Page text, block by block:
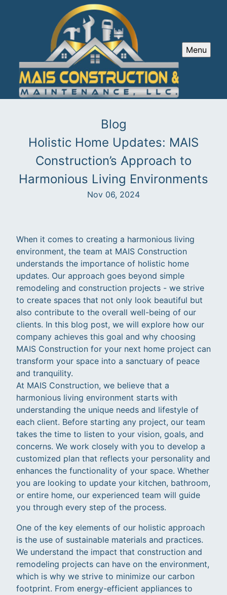
Menu
Blog
Holistic Home Updates: MAIS
Construction’s Approach to
Harmonious Living Environments
Nov 06, 2024
When it comes to creating a harmonious living
environment, the team at MAIS Construction
understands the importance of holistic home
updates. Our approach goes beyond simple
remodeling and construction projects - we strive
to create spaces that not only look beautiful but
also contribute to the overall well-being of our
clients. In this blog post, we will explore how our
company achieves this goal and why choosing
MAIS Construction for your next home project can
transform your space into a sanctuary of peace
and tranquility.
At MAIS Construction, we believe that a
harmonious living environment starts with
understanding the unique needs and lifestyle of
each client. Before starting any project, our team
takes the time to listen to your vision, goals, and
concerns. We work closely with you to develop a
customized plan that reflects your personality and
enhances the functionality of your space. Whether
you are looking to update your kitchen, bathroom,
or entire home, our experienced team will guide
you through every step of the process.
One of the key elements of our holistic approach
is the use of sustainable materials and practices.
We understand the impact that construction and
remodeling projects can have on the environment,
which is why we strive to minimize our carbon
footprint. From energy-efficient appliances to